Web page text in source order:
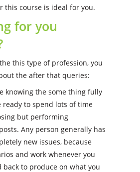
this course is ideal for you.
for you
this type of profession, you
the after that queries:
knowing the some thing fully
ready to spend lots of time
but performing
Any person generally has
new issues, because
and work whenever you
back to produce on what you